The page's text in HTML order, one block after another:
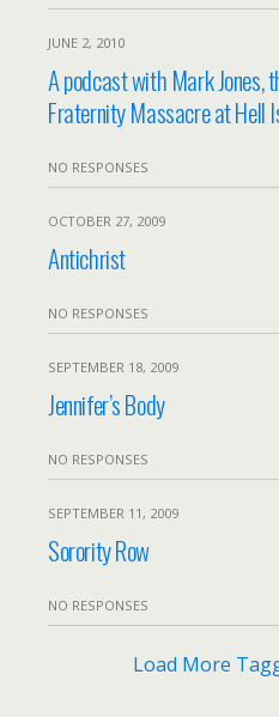
JUNE 2, 2010
A podcast with Mark Jones,
Fraternity Massacre at Hell
NO RESPONSES
OCTOBER 27, 2009
Antichrist
NO RESPONSES
SEPTEMBER 18, 2009
Jennifer’s Body
NO RESPONSES
SEPTEMBER 11, 2009
Sorority Row
NO RESPONSES
Load More